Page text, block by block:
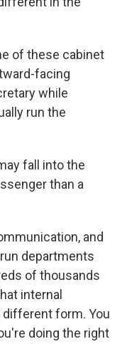
of these cabinet
facing
while
run the
fall into the
than a
and
departments
of thousands
internal
form. You
doing the right